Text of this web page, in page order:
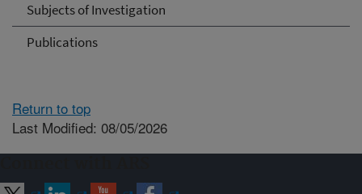
Subjects of Investigation
Publications
Return to top
Last Modified: 08/05/2026